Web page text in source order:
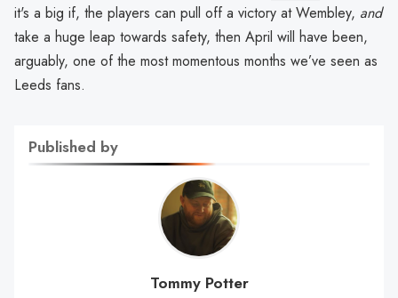
it's a big if, the players can pull off a victory at Wembley, and
take a huge leap towards safety, then April will have been,
arguably, one of the most momentous months we’ve seen as
Leeds fans.
Published by
Tommy Potter